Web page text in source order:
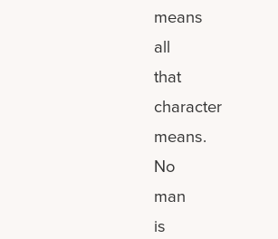
means
all
that
character
means.
No
man
is